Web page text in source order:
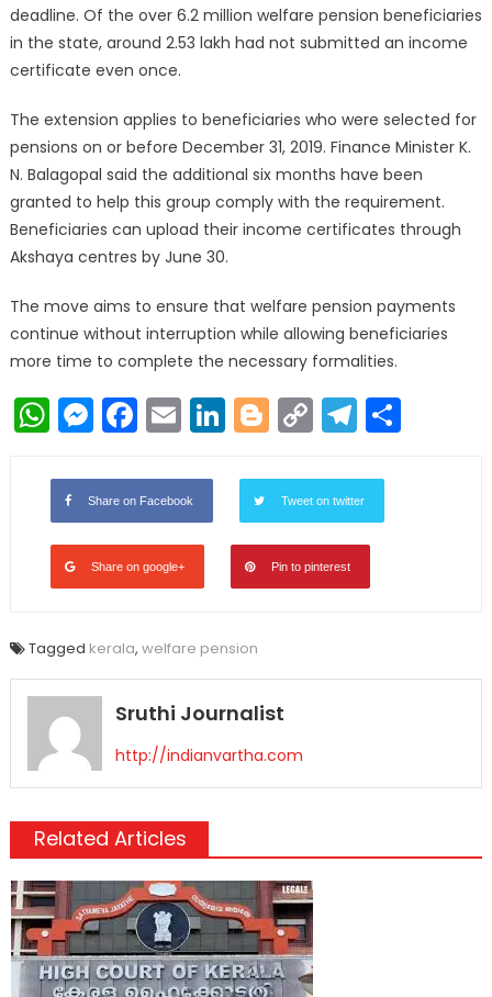
deadline. Of the over 6.2 million welfare pension beneficiaries
in the state, around 2.53 lakh had not submitted an income
certificate even once.
The extension applies to beneficiaries who were selected for
pensions on or before December 31, 2019. Finance Minister K.
N. Balagopal said the additional six months have been
granted to help this group comply with the requirement.
Beneficiaries can upload their income certificates through
Akshaya centres by June 30.
The move aims to ensure that welfare pension payments
continue without interruption while allowing beneficiaries
more time to complete the necessary formalities.
WhatsApp
Messenger
Facebook
EmailLinkedIn
Blogger
Copy
Link
Share on Facebook Tweet on twitter
Share on google+ Pin to pinterest
Tagged kerala, welfare pension
Sruthi Journalist
http://indianvartha.com
Related Articles